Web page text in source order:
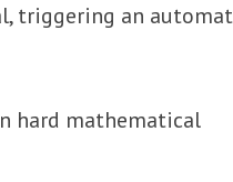
triggering an
hard mathematical